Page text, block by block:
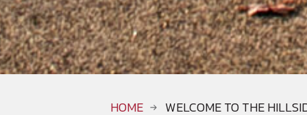
HOME WELCOME TO THE